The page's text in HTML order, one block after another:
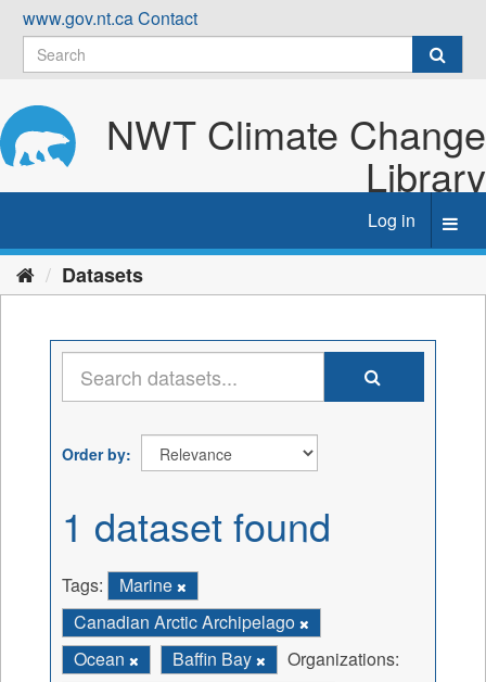
Skip
content
www.gov.nt.caContact
NWT Climate Change
Library
Log in
Datasets
Order by
1 dataset found
Tags:
Marine
Canadian Arctic Archipelago
Ocean
Baffin Bay
Organizations: